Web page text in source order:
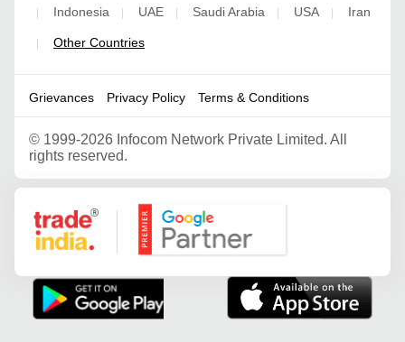
Indonesia UAE Saudi Arabia USA Iran
Other Countries
Grievances Privacy Policy Terms & Conditions
© 1999-2026 Infocom Network Private Limited. All
rights reserved.
Google Partner